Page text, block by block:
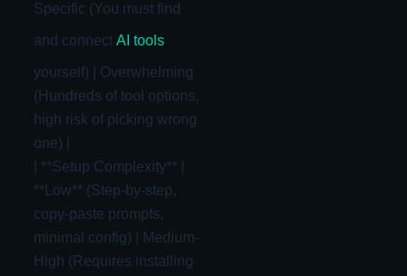
Specific (You must find
and connect AI tools
yourself) | Overwhelming
(Hundreds of tool options,
high risk of picking wrong
one) |
| **Setup Complexity** |
**Low** (Step-by-step,
copy-paste prompts,
minimal config) | Medium-
High (Requires installing